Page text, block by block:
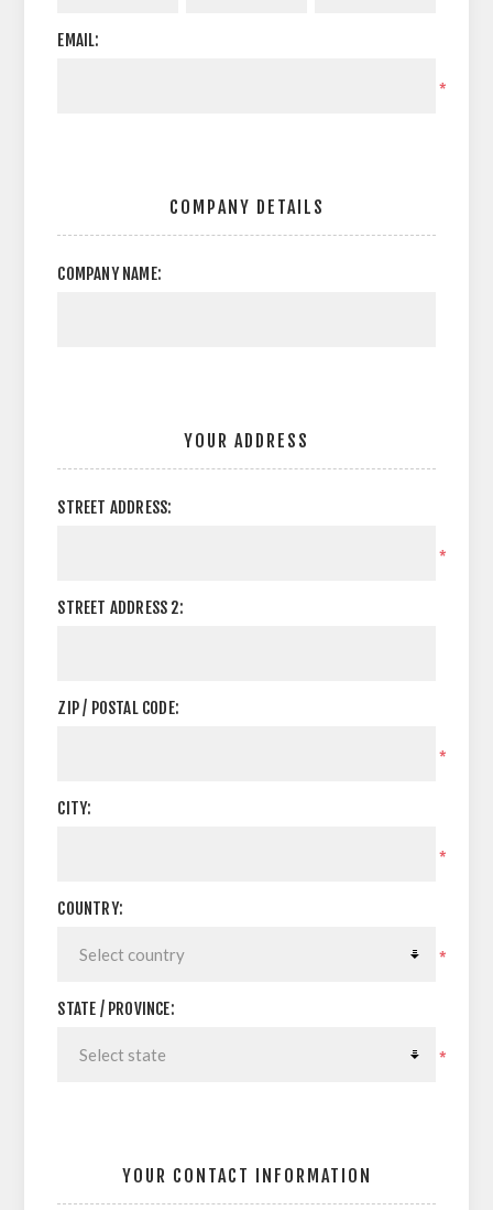
EMAIL:
*
COMPANY DETAILS
COMPANY NAME:
YOUR ADDRESS
STREET ADDRESS:
*
STREET ADDRESS 2:
ZIP / POSTAL CODE:
*
CITY:
*
COUNTRY:
*
STATE / PROVINCE:
*
YOUR CONTACT INFORMATION